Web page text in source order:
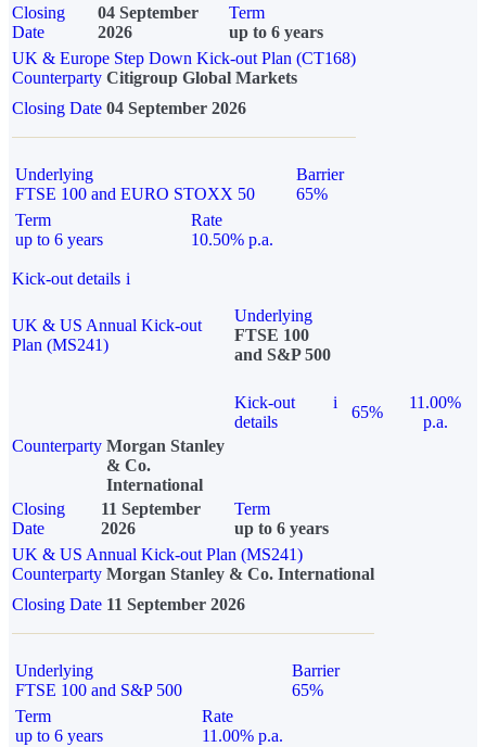
Closing
Date
04 September
2026
Term
up to 6 years
UK & Europe Step Down Kick-out Plan (CT168)
Counterparty Citigroup Global Markets
Closing Date 04 September 2026
Underlying
FTSE 100 and EURO STOXX 50
Barrier
65%
Term
up to 6 years
Rate
10.50% p.a.
Kick-out details i
UK & US Annual Kick-out
Plan (MS241)
Underlying
FTSE 100
and S&P 500
Kick-out
details
i
65%
11.00%
p.a.
Counterparty Morgan Stanley
& Co.
International
Closing
Date
11 September
2026
Term
up to 6 years
UK & US Annual Kick-out Plan (MS241)
Counterparty Morgan Stanley & Co. International
Closing Date 11 September 2026
Underlying
FTSE 100 and S&P 500
Barrier
65%
Term
up to 6 years
Rate
11.00% p.a.